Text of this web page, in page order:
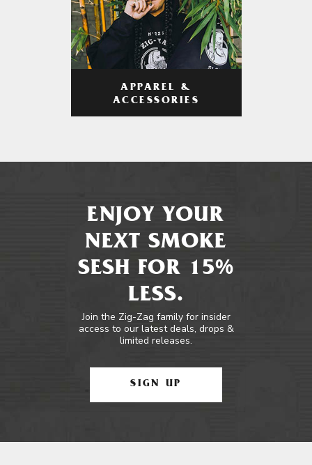
APPAREL &
ACCESSORIES
ENJOY YOUR
NEXT SMOKE
SESH FOR 15%
LESS.
Join the Zig-Zag family for insider
access to our latest deals, drops &
limited releases.
SIGN UP